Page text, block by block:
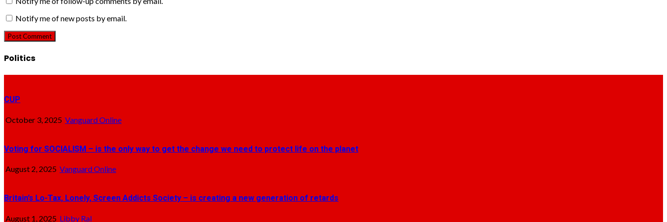
Notify me of new posts by email.
Politics
CUP
October 3, 2025 Vanguard Online
Voting for SOCIALISM – is the only way to get the change we need to protect life on the planet
August 2, 2025 Vanguard Online
Britain’s Lo-Tax, Lonely, Screen Addicts Society – is creating a new generation of retards
August 1, 2025 Libby Ral